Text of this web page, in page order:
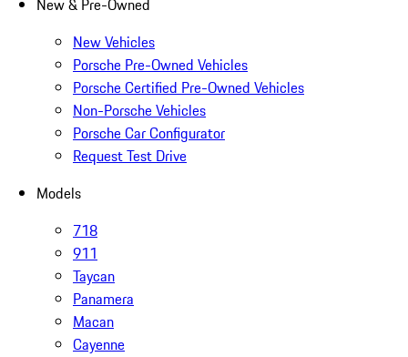
New & Pre-Owned
New Vehicles
Porsche Pre-Owned Vehicles
Porsche Certified Pre-Owned Vehicles
Non-Porsche Vehicles
Porsche Car Configurator
Request Test Drive
Models
718
911
Taycan
Panamera
Macan
Cayenne